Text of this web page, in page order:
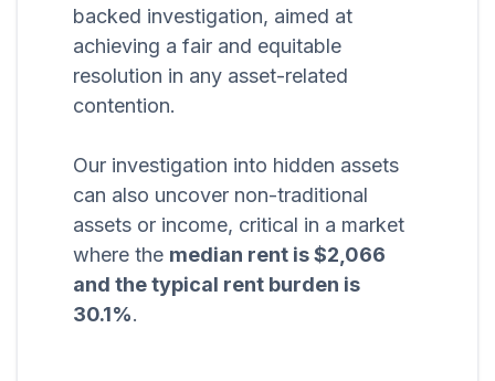
backed investigation, aimed at
achieving a fair and equitable
resolution in any asset-related
contention.
Our investigation into hidden assets
can also uncover non-traditional
assets or income, critical in a market
where the median rent is $2,066
and the typical rent burden is
30.1%.